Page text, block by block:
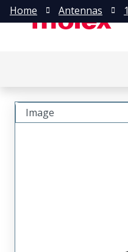
Home Antennas
Image